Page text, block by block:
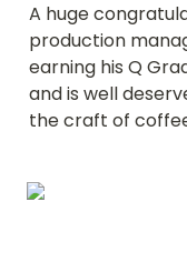
A huge
production
earning his Q
and is well
the craft of